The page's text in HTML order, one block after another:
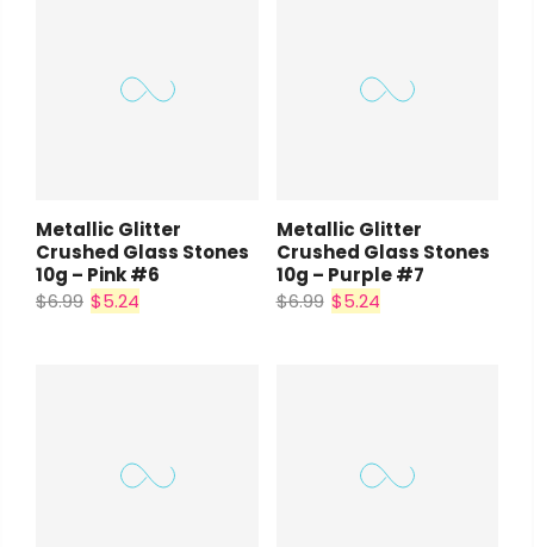
Metallic Glitter
Crushed Glass Stones
10g – Pink #6
$6.99 $5.24
Metallic Glitter
Crushed Glass Stones
10g – Purple #7
$6.99 $5.24